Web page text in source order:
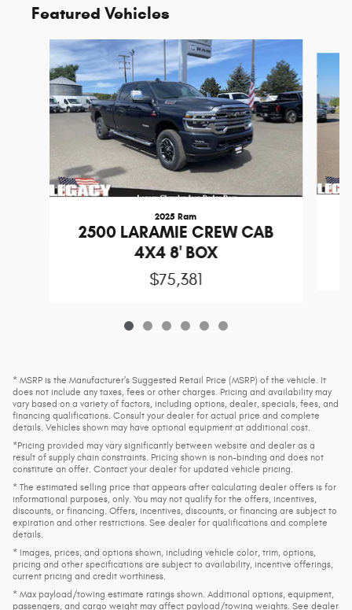
Featured Vehicles
Slide 1 of 6
2025 Ram
2500 LARAMIE CREW CAB
4X4 8' BOX
$75,381
* MSRP is the Manufacturer's Suggested Retail Price (MSRP) of the vehicle. It
does not include any taxes, fees or other charges. Pricing and availability may
vary based on a variety of factors, including options, dealer, specials, fees, and
financing qualifications. Consult your dealer for actual price and complete
details. Vehicles shown may have optional equipment at additional cost.
*Pricing provided may vary significantly between website and dealer as a
result of supply chain constraints. Pricing shown is non-binding and does not
constitute an offer. Contact your dealer for updated vehicle pricing.
* The estimated selling price that appears after calculating dealer offers is for
informational purposes, only. You may not qualify for the offers, incentives,
discounts, or financing. Offers, incentives, discounts, or financing are subject to
expiration and other restrictions. See dealer for qualifications and complete
details.
* Images, prices, and options shown, including vehicle color, trim, options,
pricing and other specifications are subject to availability, incentive offerings,
current pricing and credit worthiness.
* Max payload/towing estimate ratings shown. Additional options, equipment,
passengers, and cargo weight may affect payload/towing weights. See dealer